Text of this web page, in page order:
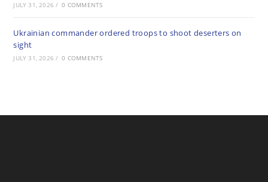
JULY 31, 2026 / 0 COMMENTS
Ukrainian commander ordered troops to shoot deserters on
sight
JULY 31, 2026 / 0 COMMENTS